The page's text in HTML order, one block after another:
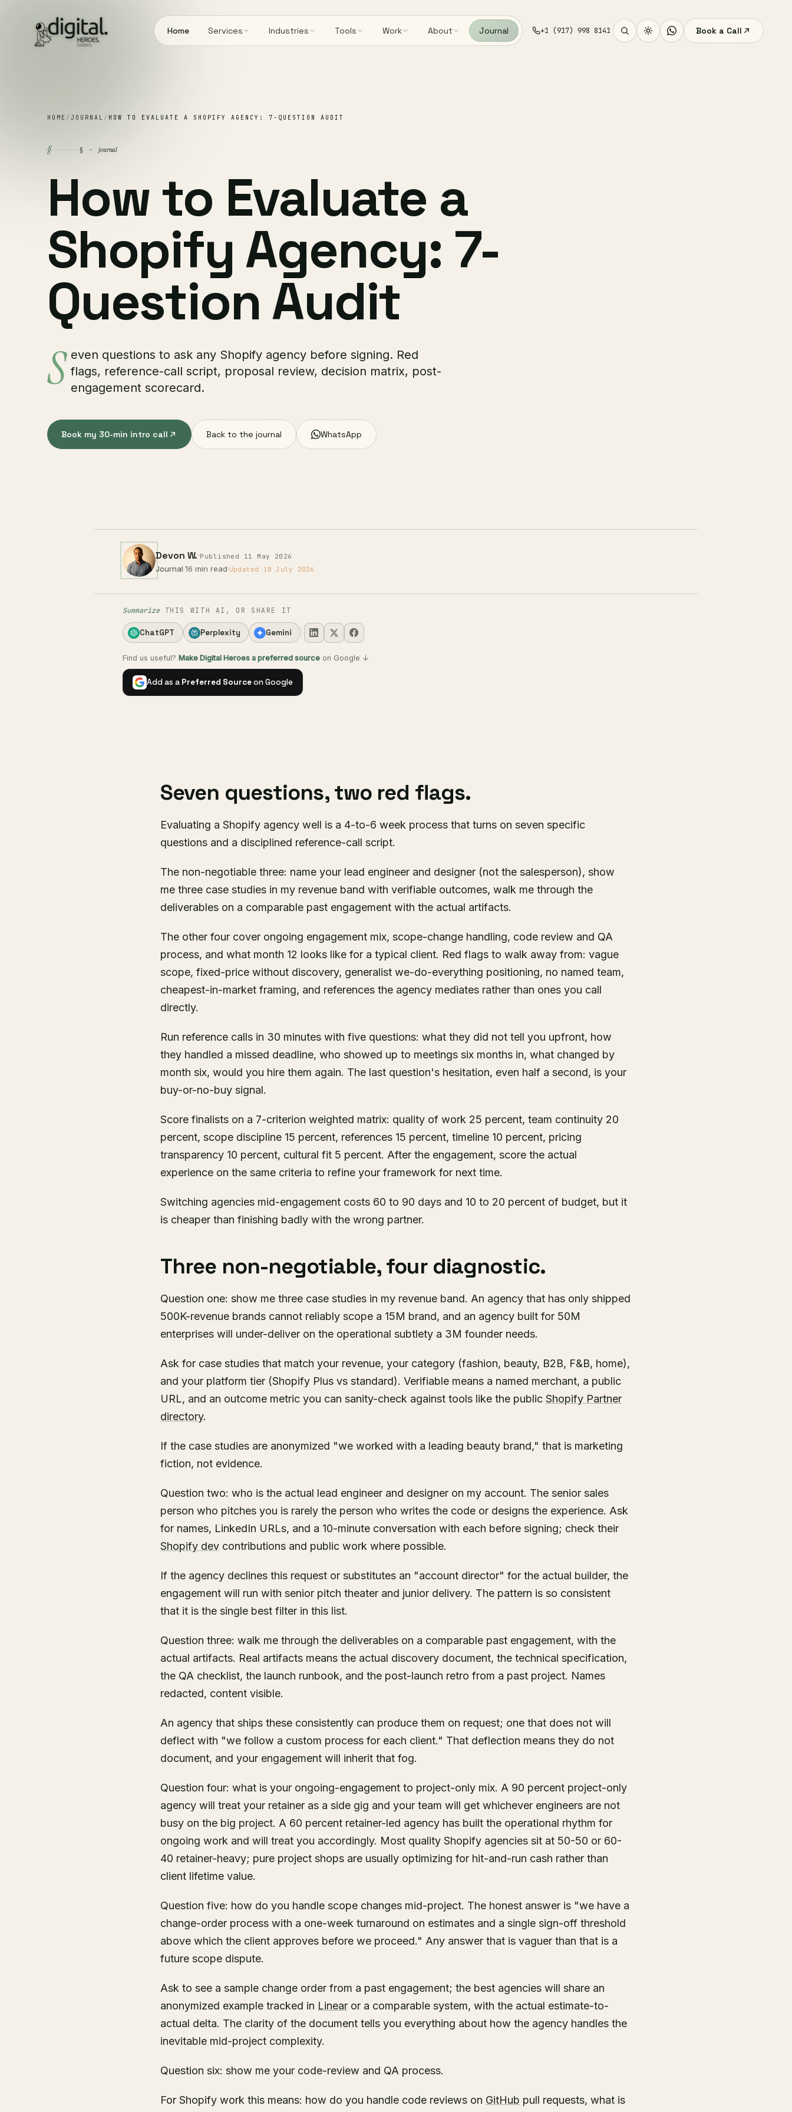
Home Services Industries Tools Work About Journal +1 (917) 998 8141 Book a Call
HOME / JOURNAL / HOW TO EVALUATE A SHOPIFY AGENCY: 7-QUESTION AUDIT
§ § · journal
How to Evaluate a
Shopify Agency: 7-
Question Audit
S even questions to ask any Shopify agency before signing. Red
flags, reference-call script, proposal review, decision matrix, post-
engagement scorecard.
Book my 30-min intro call Back to the journal WhatsApp
Devon W.·Published 11 May 2026
Journal·16 min read·Updated 18 July 2026
Summarize THIS WITH AI, OR SHARE IT
ChatGPT Perplexity Gemini
Find us useful? Make Digital Heroes a preferred source on Google ↓
Add as a Preferred Sourceon Google
Seven questions, two red flags.
Evaluating a Shopify agency well is a 4-to-6 week process that turns on seven specific
questions and a disciplined reference-call script.
The non-negotiable three: name your lead engineer and designer (not the salesperson), show
me three case studies in my revenue band with verifiable outcomes, walk me through the
deliverables on a comparable past engagement with the actual artifacts.
The other four cover ongoing engagement mix, scope-change handling, code review and QA
process, and what month 12 looks like for a typical client. Red flags to walk away from: vague
scope, fixed-price without discovery, generalist we-do-everything positioning, no named team,
cheapest-in-market framing, and references the agency mediates rather than ones you call
directly.
Run reference calls in 30 minutes with five questions: what they did not tell you upfront, how
they handled a missed deadline, who showed up to meetings six months in, what changed by
month six, would you hire them again. The last question's hesitation, even half a second, is your
buy-or-no-buy signal.
Score finalists on a 7-criterion weighted matrix: quality of work 25 percent, team continuity 20
percent, scope discipline 15 percent, references 15 percent, timeline 10 percent, pricing
transparency 10 percent, cultural fit 5 percent. After the engagement, score the actual
experience on the same criteria to refine your framework for next time.
Switching agencies mid-engagement costs 60 to 90 days and 10 to 20 percent of budget, but it
is cheaper than finishing badly with the wrong partner.
Three non-negotiable, four diagnostic.
Question one: show me three case studies in my revenue band. An agency that has only shipped
500K-revenue brands cannot reliably scope a 15M brand, and an agency built for 50M
enterprises will under-deliver on the operational subtlety a 3M founder needs.
Ask for case studies that match your revenue, your category (fashion, beauty, B2B, F&B, home),
and your platform tier (Shopify Plus vs standard). Verifiable means a named merchant, a public
URL, and an outcome metric you can sanity-check against tools like the public Shopify Partner
directory.
If the case studies are anonymized "we worked with a leading beauty brand," that is marketing
fiction, not evidence.
Question two: who is the actual lead engineer and designer on my account. The senior sales
person who pitches you is rarely the person who writes the code or designs the experience. Ask
for names, LinkedIn URLs, and a 10-minute conversation with each before signing; check their
Shopify dev contributions and public work where possible.
If the agency declines this request or substitutes an "account director" for the actual builder, the
engagement will run with senior pitch theater and junior delivery. The pattern is so consistent
that it is the single best filter in this list.
Question three: walk me through the deliverables on a comparable past engagement, with the
actual artifacts. Real artifacts means the actual discovery document, the technical specification,
the QA checklist, the launch runbook, and the post-launch retro from a past project. Names
redacted, content visible.
An agency that ships these consistently can produce them on request; one that does not will
deflect with "we follow a custom process for each client." That deflection means they do not
document, and your engagement will inherit that fog.
Question four: what is your ongoing-engagement to project-only mix. A 90 percent project-only
agency will treat your retainer as a side gig and your team will get whichever engineers are not
busy on the big project. A 60 percent retainer-led agency has built the operational rhythm for
ongoing work and will treat you accordingly. Most quality Shopify agencies sit at 50-50 or 60-
40 retainer-heavy; pure project shops are usually optimizing for hit-and-run cash rather than
client lifetime value.
Question five: how do you handle scope changes mid-project. The honest answer is "we have a
change-order process with a one-week turnaround on estimates and a single sign-off threshold
above which the client approves before we proceed." Any answer that is vaguer than that is a
future scope dispute.
Ask to see a sample change order from a past engagement; the best agencies will share an
anonymized example tracked in Linear or a comparable system, with the actual estimate-to-
actual delta. The clarity of the document tells you everything about how the agency handles the
inevitable mid-project complexity.
Question six: show me your code-review and QA process.
For Shopify work this means: how do you handle code reviews on GitHub pull requests, what is